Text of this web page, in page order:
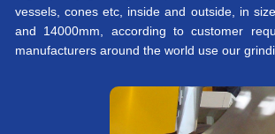
vessels, cones etc, inside and outside, in
and 14000mm, according to customer
manufacturers around the world use our